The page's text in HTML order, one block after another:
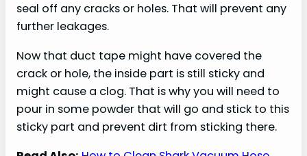
seal off any cracks or holes. That will prevent any
further leakages.
Now that duct tape might have covered the
crack or hole, the inside part is still sticky and
might cause a clog. That is why you will need to
pour in some powder that will go and stick to this
sticky part and prevent dirt from sticking there.